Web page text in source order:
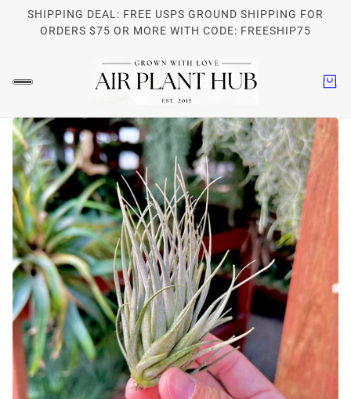
SHIPPING DEAL: FREE USPS GROUND SHIPPING FOR
ORDERS $75 OR MORE WITH CODE: FREESHIP75